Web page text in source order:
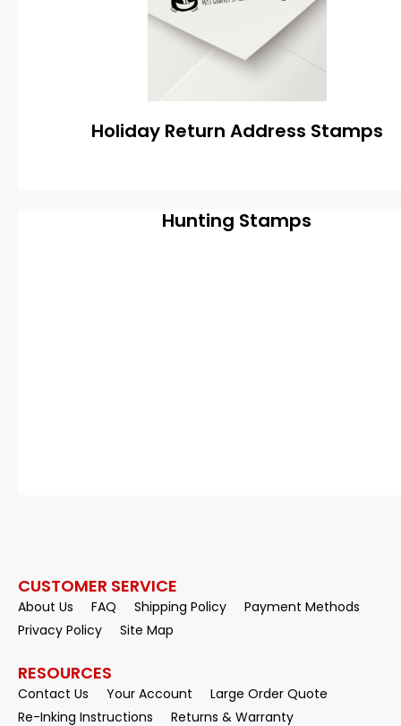
Holiday Return Address Stamps
Hunting Stamps
CUSTOMER SERVICE
About Us FAQ Shipping Policy
Payment Methods
Privacy Policy
Site Map
RESOURCES
Contact Us Your Account
Large Order Quote
Re-Inking Instructions
Returns & Warranty